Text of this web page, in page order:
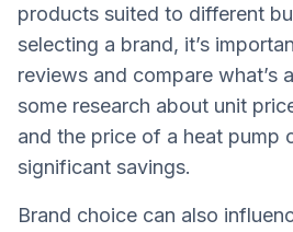
products suited to different
selecting a brand, it’s
reviews and compare what’s
some research about unit
and the price of a heat pump
significant savings.
Brand choice can also